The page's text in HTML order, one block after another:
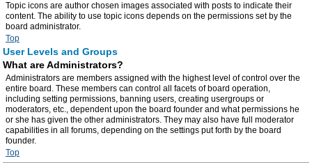
Topic icons are author chosen images associated with posts to indicate their
content. The ability to use topic icons depends on the permissions set by the
board administrator.
Top
User Levels and Groups
What are Administrators?
Administrators are members assigned with the highest level of control over the
entire board. These members can control all facets of board operation,
including setting permissions, banning users, creating usergroups or
moderators, etc., dependent upon the board founder and what permissions he
or she has given the other administrators. They may also have full moderator
capabilities in all forums, depending on the settings put forth by the board
founder.
Top